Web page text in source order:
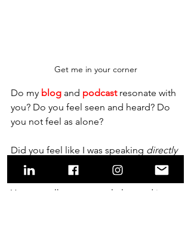
Get me in your corner
Do my blog and podcast resonate with
you? Do you feel seen and heard? Do
you not feel as alone?
Did you feel like I was speaking directly
to you and knew your lived experience?
You can talk to me regularly – and in